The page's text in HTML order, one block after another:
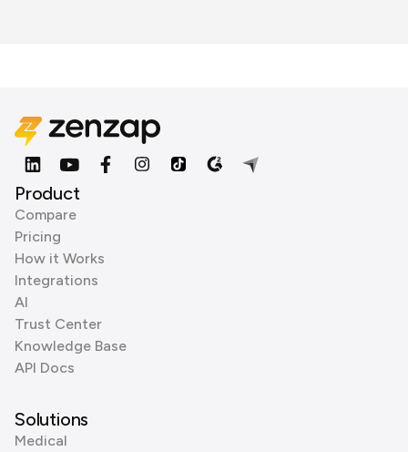
Product
Compare
Pricing
How it Works
Integrations
AI
Trust Center
Knowledge Base
API Docs
Solutions
Medical